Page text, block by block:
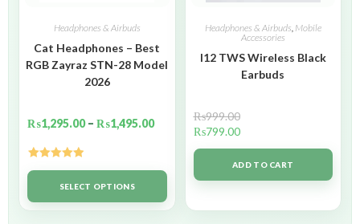
Headphones & Airbuds
Cat Headphones – Best
RGB Zayraz STN-28 Model
2026
₨1,295.00 – ₨1,495.00
Rated5.00
out of 5SELECT OPTIONS
Headphones & Airbuds, Mobile
Accessories
I12 TWS Wireless Black
Earbuds
₨999.00
₨799.00
ADD TO CART